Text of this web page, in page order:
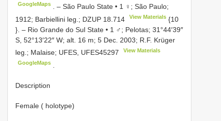
GoogleMaps . –São Paulo State • 1 ♀; São Paulo;
1912; Barbiellini leg.; DZUP 18.714 View Materials {10
}. – Rio Grande do Sul State • 1 ♂; Pelotas; 31°44′39″
S, 52°13′22″ W; alt. 16 m; 5 Dec. 2003; R.F. Krüger
leg.; Malaise; UFES, UFES45297 View Materials
GoogleMaps
Description
Female ( holotype)